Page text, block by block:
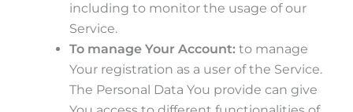
including to monitor the usage of our
Service.
To manage Your Account: to manage
Your registration as a user of the Service.
The Personal Data You provide can give